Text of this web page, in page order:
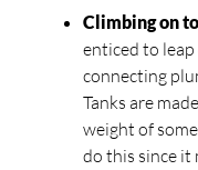
Climbing on
enticed to
connecting
Tanks are
weight of
do this since it